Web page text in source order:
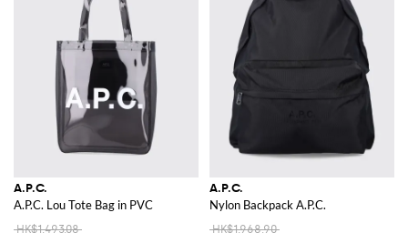
A.P.C.
A.P.C. Lou Tote Bag in PVC
HK$1,493.08
A.P.C.
Nylon Backpack A.P.C.
HK$1,968.90